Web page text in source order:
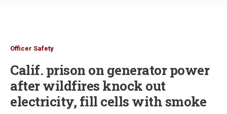
Officer Safety
Calif. prison on generator power
after wildfires knock out
electricity, fill cells with smoke